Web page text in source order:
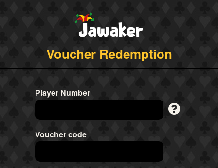
Voucher Redemption
Player Number
Voucher code